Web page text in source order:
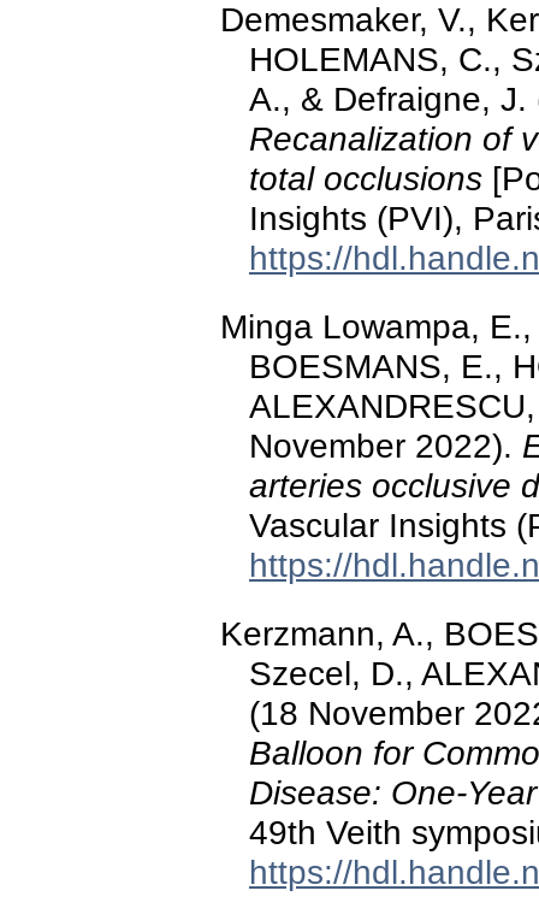
Demesmaker, V.,
HOLEMANS, C.,
A., & Defraigne,
Recanalization of
total occlusions
Insights (PVI),
https://
Minga Lowampa,
BOESMANS, E.,
November 2022).
arteries occlusive
Vascular Insights
https://
Kerzmann, A.,
Szecel, D.,
(18 November
Balloon for
Disease: One-
49th Veith
https://